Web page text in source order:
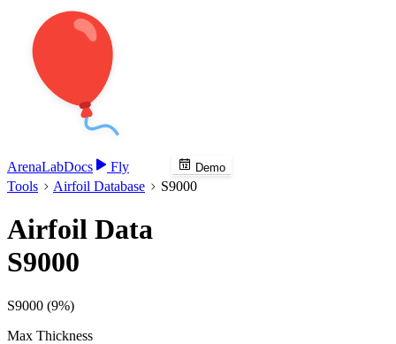
ArenaLabDocs Fly Demo
Tools Airfoil Database S9000
Airfoil Data
S9000
S9000 (9%)
Max Thickness